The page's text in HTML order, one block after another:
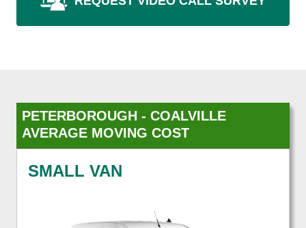
PETERBOROUGH - COALVILLE
AVERAGE MOVING COST
SMALL VAN